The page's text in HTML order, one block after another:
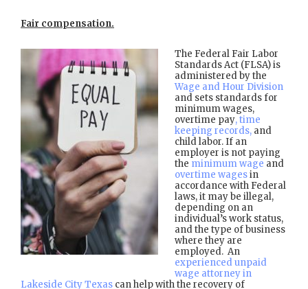
Fair compensation.
The Federal Fair Labor
Standards Act (FLSA) is
administered by the
Wage and Hour Division
and sets standards for
minimum wages,
overtime pay, time
keeping records, and
child labor. If an
employer is not paying
the minimum wage and
overtime wagesin
accordance with Federal
laws, it may be illegal,
depending on an
individual’s work status,
and the type of business
where they are
employed. An
experienced unpaid
wage attorney in
Lakeside City Texas can help with the recovery of